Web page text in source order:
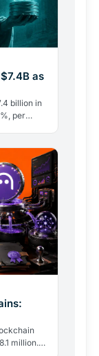
as
billion in
per
million.